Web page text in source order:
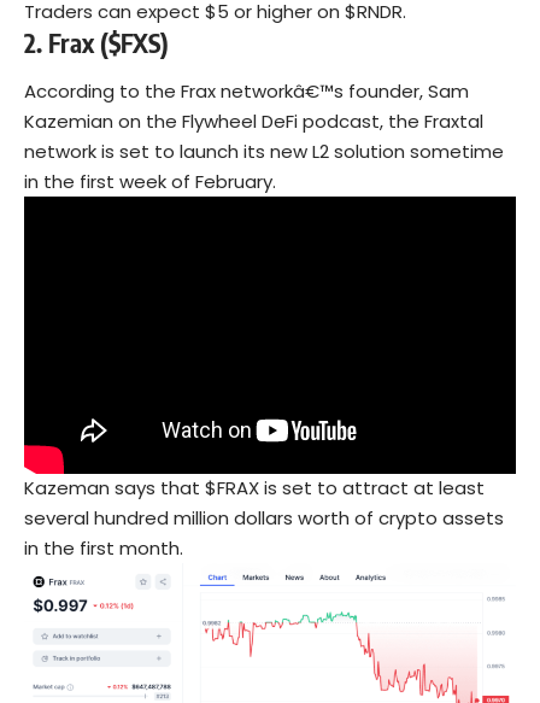
Traders can expect $5 or higher on $RNDR.
2. Frax ($FXS)
According to the Frax networkâ€™s founder, Sam
Kazemian on the Flywheel DeFi podcast, the Fraxtal
network is set to launch its new L2 solution sometime
in the first week of February.
Kazeman says that $FRAX is set to attract at least
several hundred million dollars worth of crypto assets
in the first month.